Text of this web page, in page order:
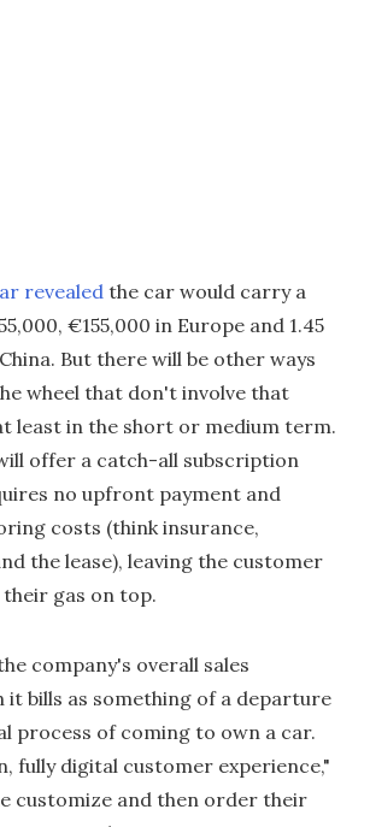
revealed the car would carry a
€155,000 in Europe and 1.45
But there will be other ways
wheel that don't involve that
least in the short or medium term.
offer a catch-all subscription
no upfront payment and
costs (think insurance,
the lease), leaving the customer
gas on top.
company's overall sales
it bills as something of a departure
process of coming to own a car.
fully digital customer experience,"
customize and then order their